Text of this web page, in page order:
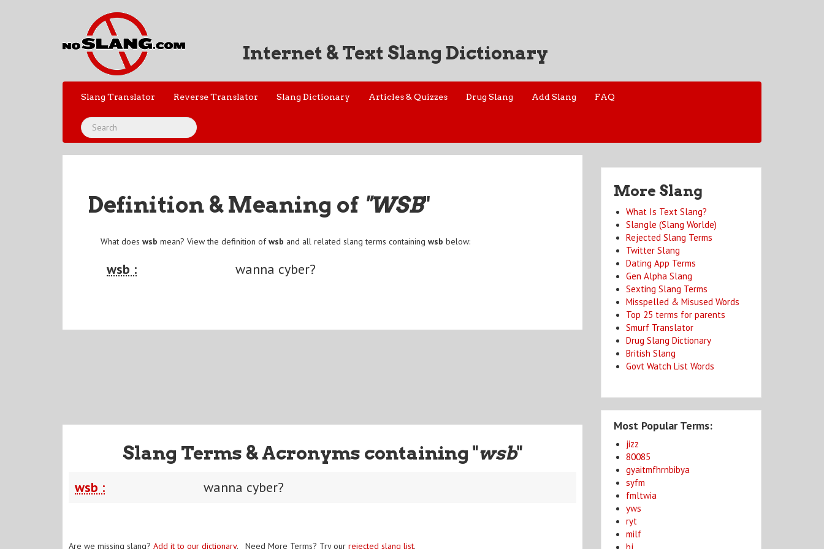
Internet & Text Slang Dictionary
Slang Translator Reverse Translator Slang Dictionary Articles & Quizzes Drug Slang Add Slang FAQ
Definition & Meaning of "WSB"
What doeswsb mean? View the definition ofwsb and all related slang terms containingwsb below:
wsb : wanna cyber?
Slang Terms & Acronyms containing "wsb"
wsb : wanna cyber?
Are we missing slang? Add it to our dictionary. Need More Terms? Try our rejected slang list.
More Slang
What Is Text Slang?
Slangle (Slang Worlde)
Rejected Slang Terms
Twitter Slang
Dating App Terms
Gen Alpha Slang
Sexting Slang Terms
Misspelled & Misused Words
Top 25 terms for parents
Smurf Translator
Drug Slang Dictionary
British Slang
Govt Watch List Words
Most Popular Terms:
jizz
80085
gyaitmfhrnbibya
syfm
fmltwia
yws
ryt
milf